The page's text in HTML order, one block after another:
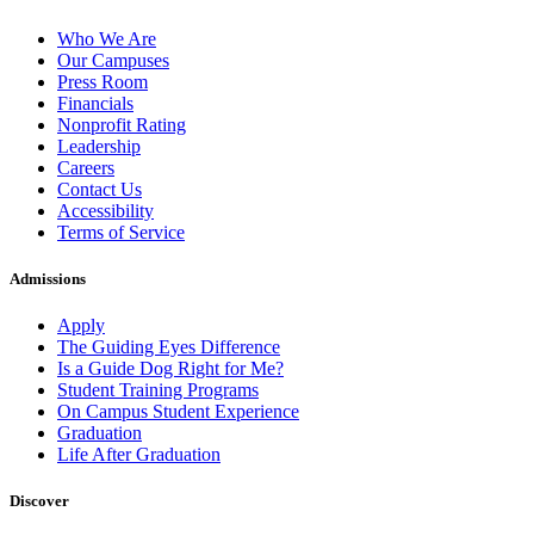
Who We Are
Our Campuses
Press Room
Financials
Nonprofit Rating
Leadership
Careers
Contact Us
Accessibility
Terms of Service
Admissions
Apply
The Guiding Eyes Difference
Is a Guide Dog Right for Me?
Student Training Programs
On Campus Student Experience
Graduation
Life After Graduation
Discover